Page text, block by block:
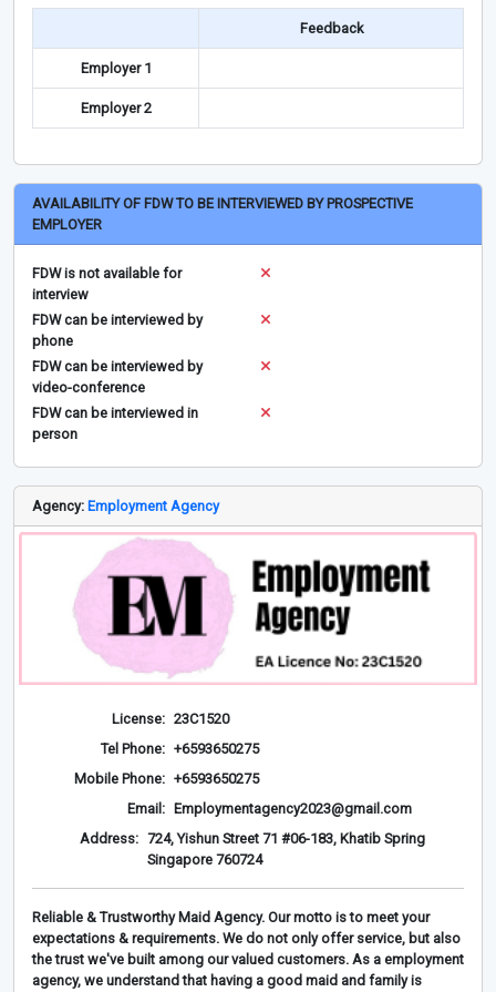
Feedback
Employer 1
Employer 2
AVAILABILITY OF FDW TO BE INTERVIEWED BY PROSPECTIVE
EMPLOYER
FDW is not available for
interview
FDW can be interviewed by
phone
FDW can be interviewed by
video-conference
FDW can be interviewed in
person
Agency: Employment Agency
License: 23C1520
Tel Phone: +6593650275
Mobile Phone: +6593650275
Email: Employmentagency2023@gmail.com
Address: 724, Yishun Street 71 #06-183, Khatib Spring
Singapore 760724
Reliable & Trustworthy Maid Agency. Our motto is to meet your
expectations & requirements. We do not only offer service, but also
the trust we've built among our valued customers. As a employment
agency, we understand that having a good maid and family is